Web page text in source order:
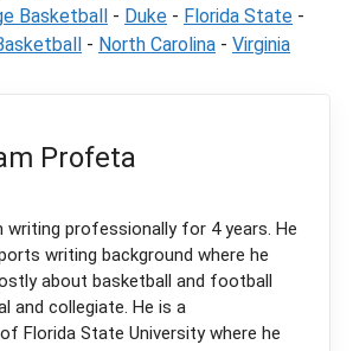
Basketball - Duke - Florida State -
- North Carolina - Virginia
Profeta
writing professionally for 4 years. He
writing background where he
about basketball and football
and collegiate. He is a
Florida State University where he